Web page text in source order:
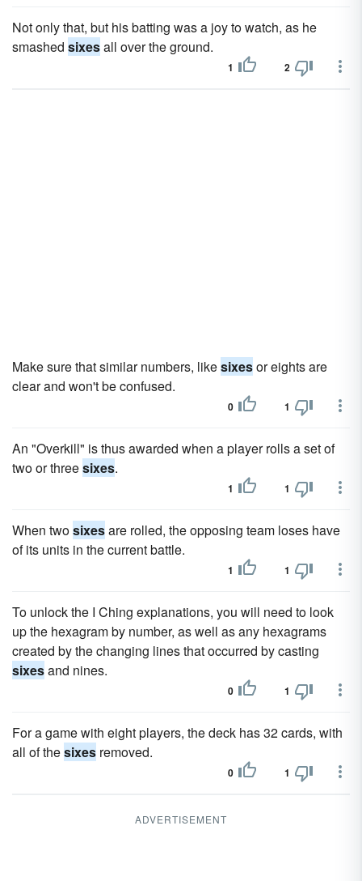
Not only that, but his batting was a joy to watch, as he
smashed sixesall over the ground.
1 2
Make sure that similar numbers, likesixesor eights are
clear and won't be confused.
0 1
An "Overkill" is thus awarded when a player rolls a set of
two or threesixes.
1 1
When twosixesare rolled, the opposing team loses have
of its units in the current battle.
1 1
To unlock the I Ching explanations, you will need to look
up the hexagram by number, as well as any hexagrams
created by the changing lines that occurred by casting
sixesand nines.
0 1
For a game with eight players, the deck has 32 cards, with
all of thesixes removed.
0 1
ADVERTISEMENT